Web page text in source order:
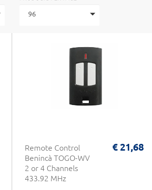
96
Remote Control
Benincà TOGO-WV
2 or 4 Channels
433.92 MHz
€ 21,68